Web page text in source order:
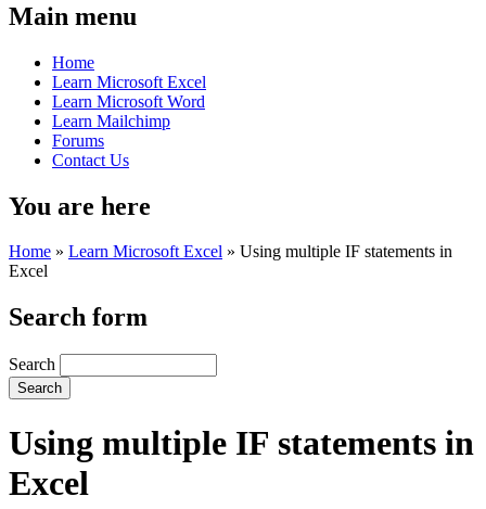
Main menu
Home
Learn Microsoft Excel
Learn Microsoft Word
Learn Mailchimp
Forums
Contact Us
You are here
Home » Learn Microsoft Excel » Using multiple IF statements in
Excel
Search form
Search
Using multiple IF statements in
Excel